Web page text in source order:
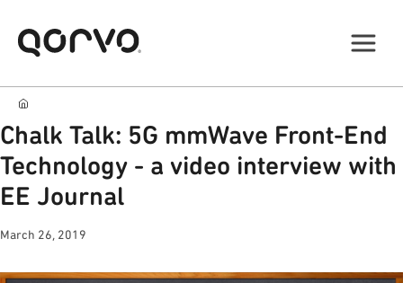
Chalk Talk: 5G mmWave Front-End
Technology - a video interview with
EE Journal
March 26, 2019